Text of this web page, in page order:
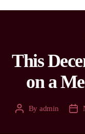
This
on a
By admin